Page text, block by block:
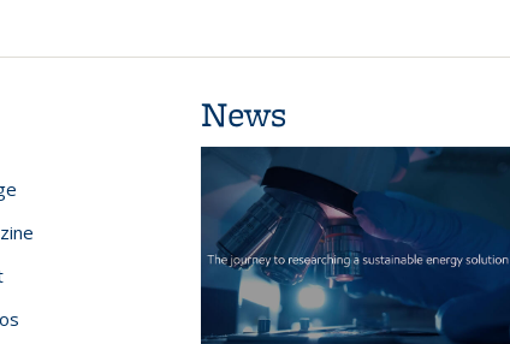
News